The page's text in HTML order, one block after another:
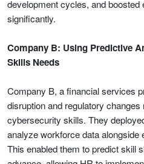
development cycles, and
significantly.
Company B: Using Predictive
Skills Needs
Company B, a financial services
disruption and regulatory
cybersecurity skills. They
analyze workforce data alongside
This enabled them to predict skill